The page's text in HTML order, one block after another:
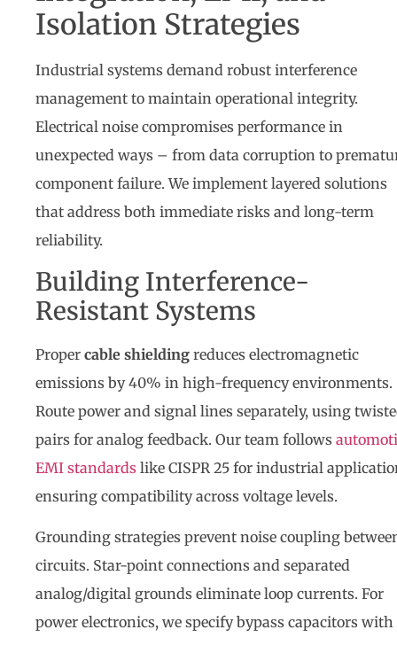
Isolation Strategies
Industrial systems demand robust interference
management to maintain operational integrity.
Electrical noise compromises performance in
unexpected ways – from data corruption to
component failure. We implement layered solutions
that address both immediate risks and long-term
reliability.
Building Interference-
Resistant Systems
Proper cable shielding reduces electromagnetic
emissions by 40% in high-frequency environments.
Route power and signal lines separately, using
pairs for analog feedback. Our team follows
EMI standards like CISPR 25 for industrial
ensuring compatibility across voltage levels.
Grounding strategies prevent noise coupling
circuits. Star-point connections and separated
analog/digital grounds eliminate loop currents. For
power electronics, we specify bypass capacitors with